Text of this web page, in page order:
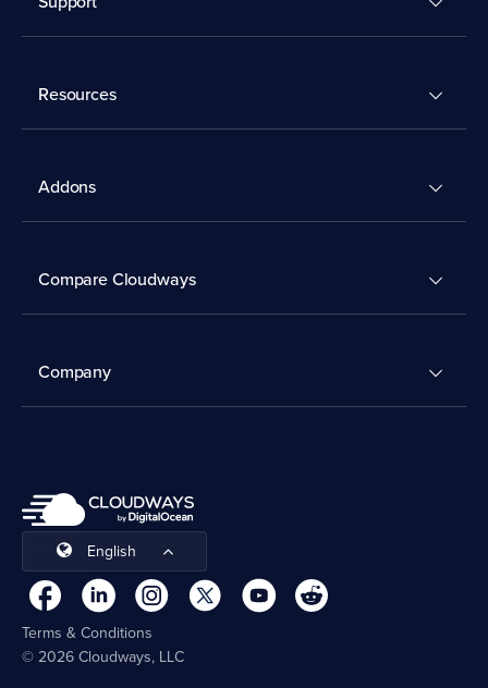
Resources
Addons
Compare Cloudways
Company
English
Terms & Conditions
© 2026 Cloudways, LLC